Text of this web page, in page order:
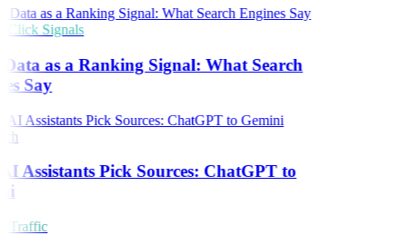
Signals
as a Ranking Signal: What Search
Say
Assistants Pick Sources: ChatGPT to
Traffic